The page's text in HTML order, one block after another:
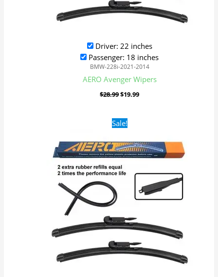
Driver: 22 inches
Passenger: 18 inches
BMW-228i-2021-2014
AERO Avenger Wipers
$28.99$19.99
Sale!Original
price
$28.99.$19.99.